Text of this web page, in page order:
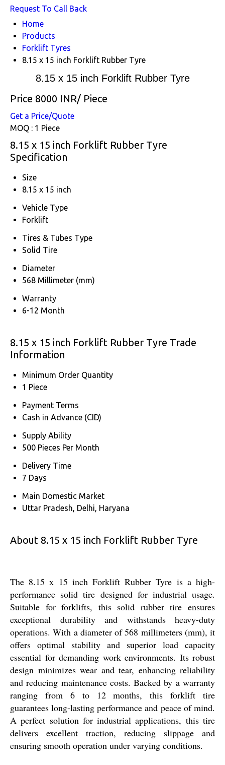
Request To Call Back
Home
Products
Forklift Tyres
8.15 x 15 inch Forklift Rubber Tyre
8.15 x 15 inch Forklift Rubber Tyre
Price 8000 INR/ Piece
Get a Price/Quote
MOQ : 1 Piece
8.15 x 15 inch Forklift Rubber Tyre
Specification
Size
8.15 x 15 inch
Vehicle Type
Forklift
Tires & Tubes Type
Solid Tire
Diameter
568 Millimeter (mm)
Warranty
6-12 Month
8.15 x 15 inch Forklift Rubber Tyre Trade
Information
Minimum Order Quantity
1 Piece
Payment Terms
Cash in Advance (CID)
Supply Ability
500 Pieces Per Month
Delivery Time
7 Days
Main Domestic Market
Uttar Pradesh, Delhi, Haryana
About 8.15 x 15 inch Forklift Rubber Tyre
The 8.15 x 15 inch Forklift Rubber Tyre is a high-
performance solid tire designed for industrial usage.
Suitable for forklifts, this solid rubber tire ensures
exceptional durability and withstands heavy-duty
operations. With a diameter of 568 millimeters (mm), it
offers optimal stability and superior load capacity
essential for demanding work environments. Its robust
design minimizes wear and tear, enhancing reliability
and reducing maintenance costs. Backed by a warranty
ranging from 6 to 12 months, this forklift tire
guarantees long-lasting performance and peace of mind.
A perfect solution for industrial applications, this tire
delivers excellent traction, reducing slippage and
ensuring smooth operation under varying conditions.